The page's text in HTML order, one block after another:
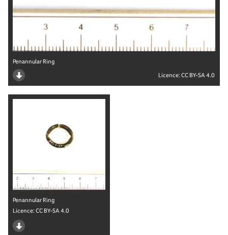
Penannular Ring
Licence: CC BY-SA 4.0
Penannular Ring
Licence: CC BY-SA 4.0